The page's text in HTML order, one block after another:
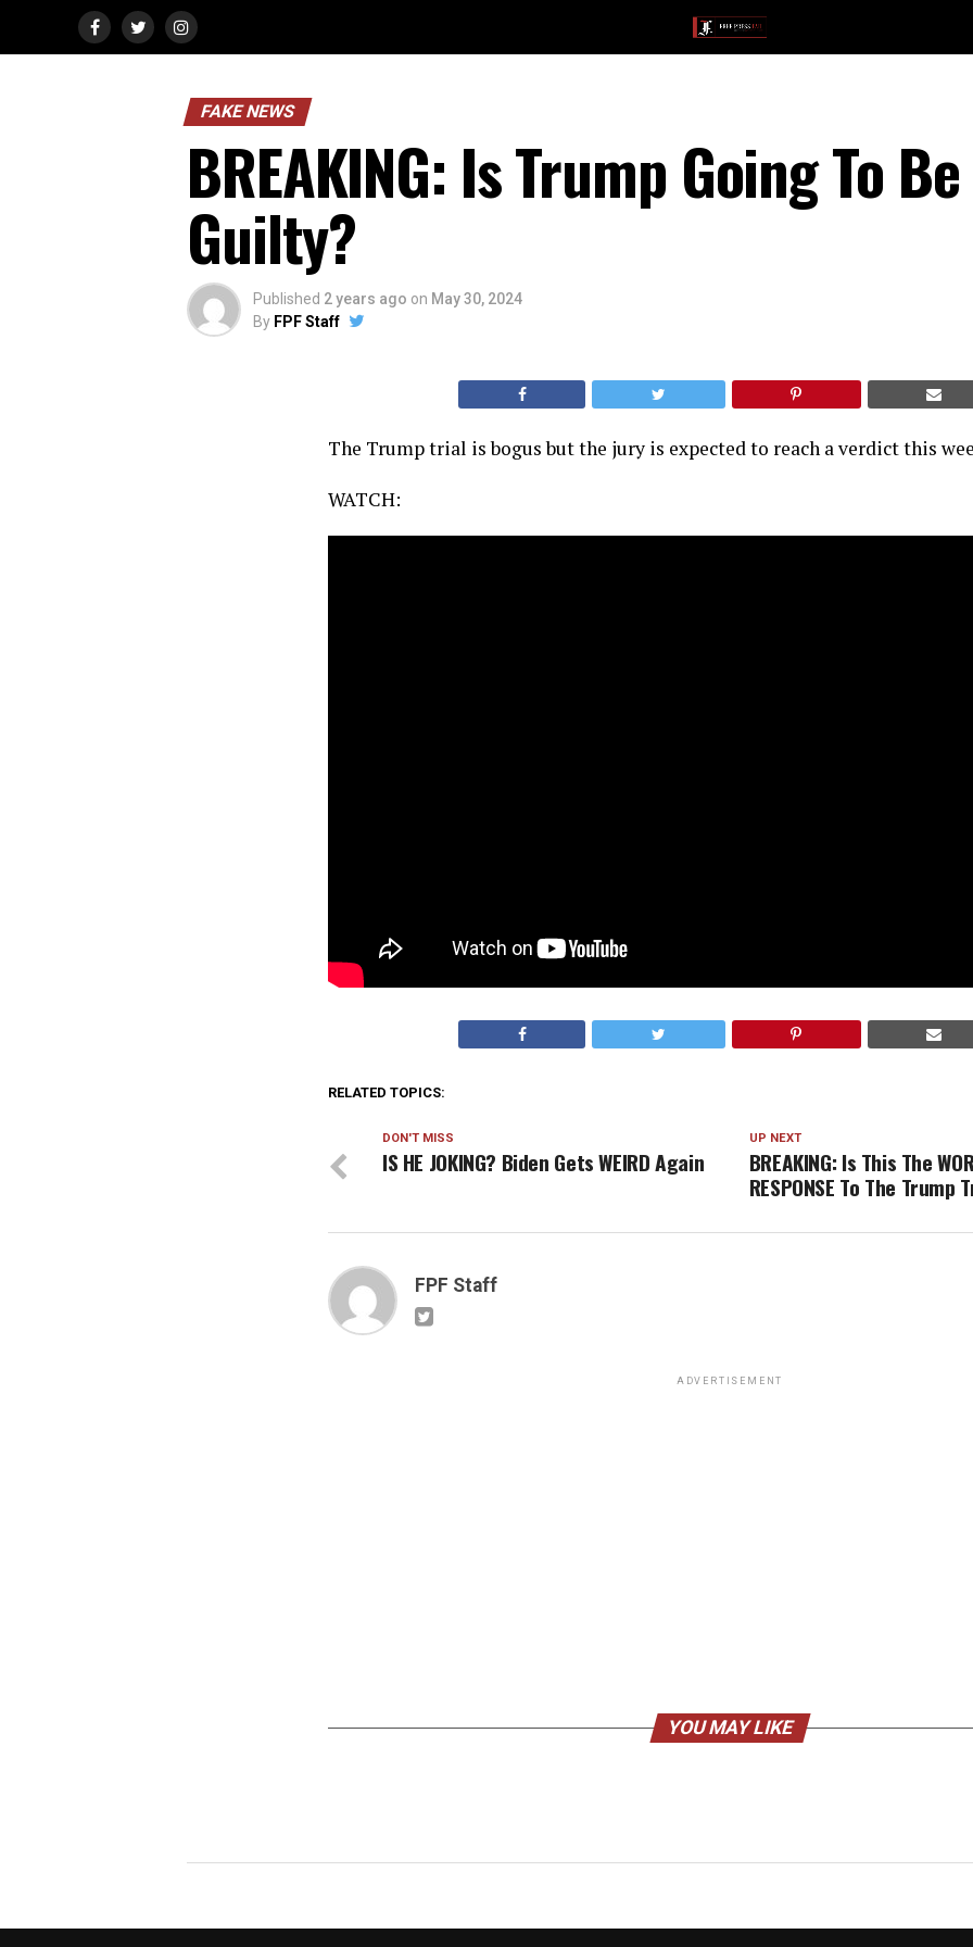
FAKE NEWS
BREAKING: Is Trump Going To
Guilty?
Published 2 years ago on May 30, 2024
By FPF Staff
The Trump trial is bogus but the jury is expected to reach a verdict this
WATCH:
RELATED TOPICS:
UP NEXT
BREAKING: Is This The
RESPONSE To The Trump
DON'T MISS
IS HE JOKING? Biden Gets WEIRD Again
FPF Staff
ADVERTISEMENT
YOU MAY LIKE